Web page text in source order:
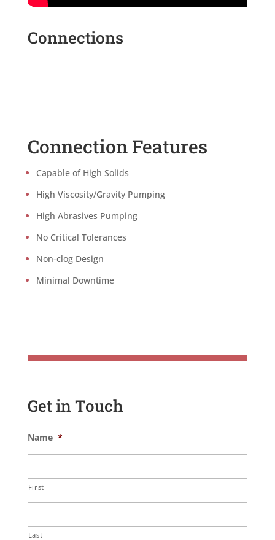
Connections
Connection Features
Capable of High Solids
High Viscosity/Gravity Pumping
High Abrasives Pumping
No Critical Tolerances
Non-clog Design
Minimal Downtime
Get in Touch
Name *
First
Last